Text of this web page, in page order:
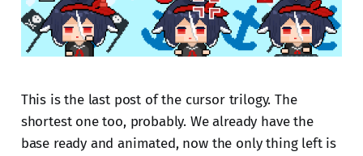
This is the last post of the cursor trilogy. The
shortest one too, probably. We already have the
base ready and animated, now the only thing left is